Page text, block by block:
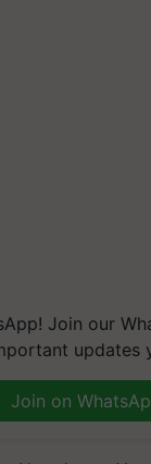
Join our
updates
Join on